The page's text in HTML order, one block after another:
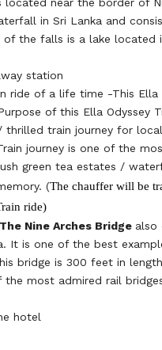
in Sri Lanka and
the falls is a lake located
station
ride of a life time -This Ella
of this Ella Odyssey
thrilled train journey for
journey is one of the
green tea estates /
(The chauffer will be
ride)
The Nine Arches Bridge also
It is one of the best
bridge is 300 feet in
the most admired rail
hotel